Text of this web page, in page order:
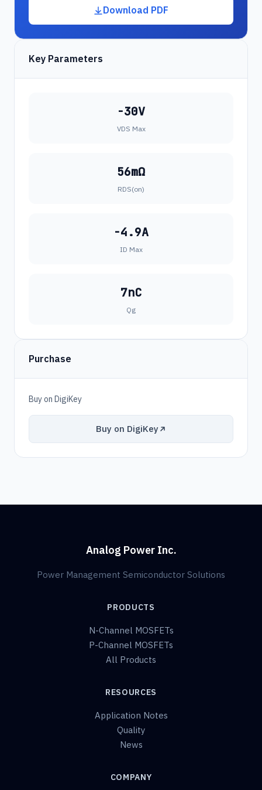
Download PDF
Key Parameters
-30V
VDS Max
56mΩ
RDS(on)
-4.9A
ID Max
7nC
Qg
Purchase
Buy on DigiKey
Buy on DigiKey
Analog Power Inc.
Power Management Semiconductor Solutions
PRODUCTS
N-Channel MOSFETs
P-Channel MOSFETs
All Products
RESOURCES
Application Notes
Quality
News
COMPANY